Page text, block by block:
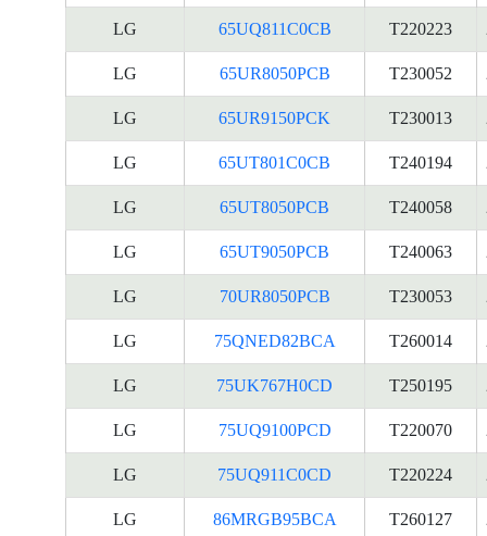
LG 65UQ811C0CB T220223
LG 65UR8050PCB T230052
LG 65UR9150PCK T230013
LG 65UT801C0CB T240194
LG 65UT8050PCB T240058
LG 65UT9050PCB T240063
LG 70UR8050PCB T230053
LG 75QNED82BCA T260014
LG 75UK767H0CD T250195
LG 75UQ9100PCD T220070
LG 75UQ911C0CD T220224
LG 86MRGB95BCA T260127